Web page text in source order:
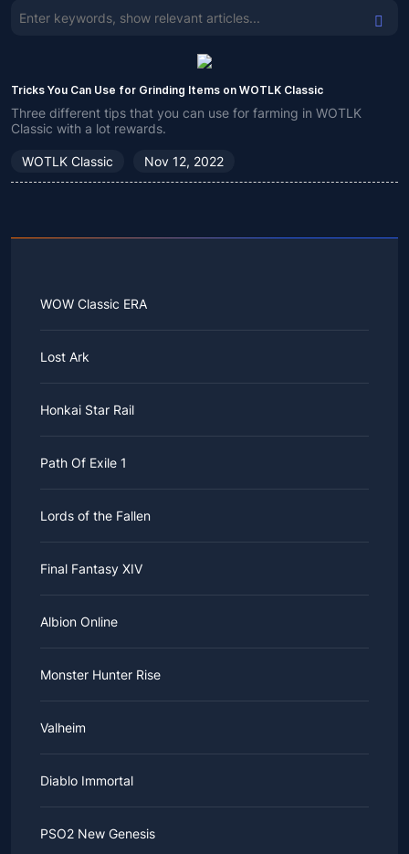
Tricks You Can Use for Grinding Items on WOTLK Classic
Three different tips that you can use for farming in WOTLK
Classic with a lot rewards.
WOTLK Classic Nov 12, 2022
WOW Classic ERA
Lost Ark
Honkai Star Rail
Path Of Exile 1
Lords of the Fallen
Final Fantasy XIV
Albion Online
Monster Hunter Rise
Valheim
Diablo Immortal
PSO2 New Genesis